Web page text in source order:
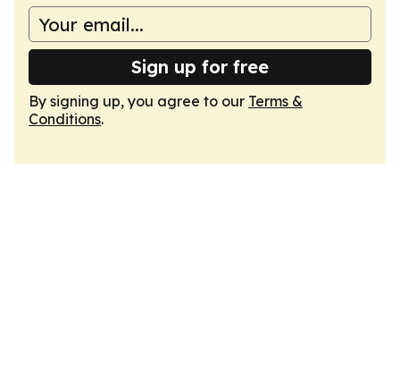
Sign up for free
By signing up, you agree to our Terms &
Conditions.